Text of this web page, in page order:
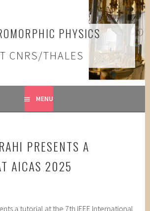
PHYSICS
CNRS/THALES
MENU
PRESENTS A
AICAS 2025
a tutorial at the 7th IEEE International